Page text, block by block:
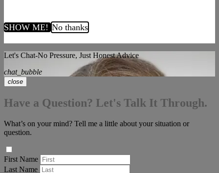
SHOW ME! No thanks
Let's Chat-No Pressure, Just Honest Advice
chat_bubble
close
Have a Question? Let's Talk It Through.
What’s on your mind? Tell me a little about your situation or
question.
First Name
Last Name